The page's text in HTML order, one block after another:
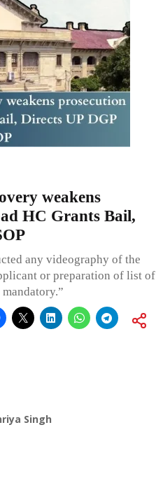
weakens
HC Grants Bail,
any videography of the
or preparation of list of
Singh